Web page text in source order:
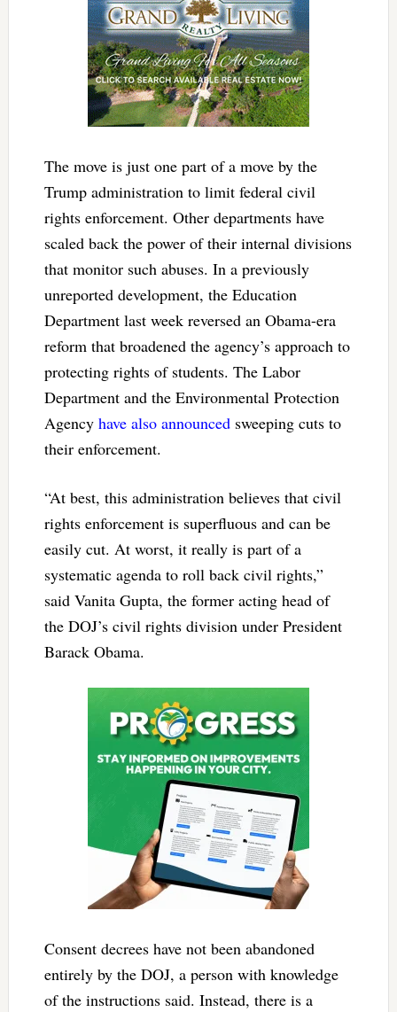
The move is just one part of a move by the
Trump administration to limit federal civil
rights enforcement. Other departments have
scaled back the power of their internal divisions
that monitor such abuses. In a previously
unreported development, the Education
Department last week reversed an Obama-era
reform that broadened the agency’s approach to
protecting rights of students. The Labor
Department and the Environmental Protection
Agency have also announcedsweeping cuts to
their enforcement.
“At best, this administration believes that civil
rights enforcement is superfluous and can be
easily cut. At worst, it really is part of a
systematic agenda to roll back civil rights,”
said Vanita Gupta, the former acting head of
the DOJ’s civil rights division under President
Barack Obama.
Consent decrees have not been abandoned
entirely by the DOJ, a person with knowledge
of the instructions said. Instead, there is a